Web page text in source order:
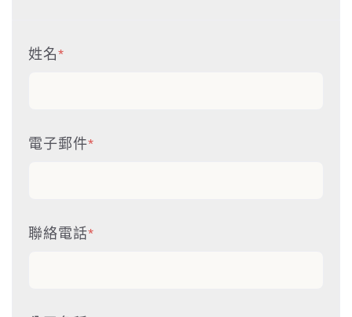
姓名*
電子郵件*
聯絡電話*